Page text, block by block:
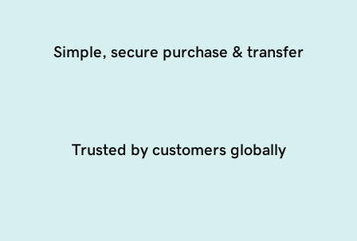
Simple, secure purchase & transfer
Trusted by customers globally